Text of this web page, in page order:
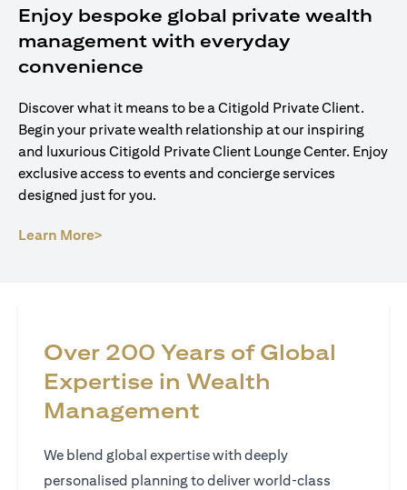
Enjoy bespoke global private wealth
management with everyday
convenience
Discover what it means to be a Citigold Private Client.
Begin your private wealth relationship at our inspiring
and luxurious Citigold Private Client Lounge Center. Enjoy
exclusive access to events and concierge services
designed just for you.
Learn More>
Over 200 Years of Global
Expertise in Wealth
Management
We blend global expertise with deeply
personalised planning to deliver world‑class